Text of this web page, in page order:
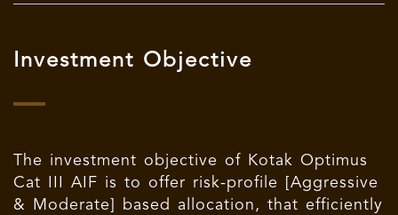
Investment Objective
The investment objective of Kotak Optimus
Cat III AIF is to offer risk-profile [Aggressive
& Moderate] based allocation, that efficiently